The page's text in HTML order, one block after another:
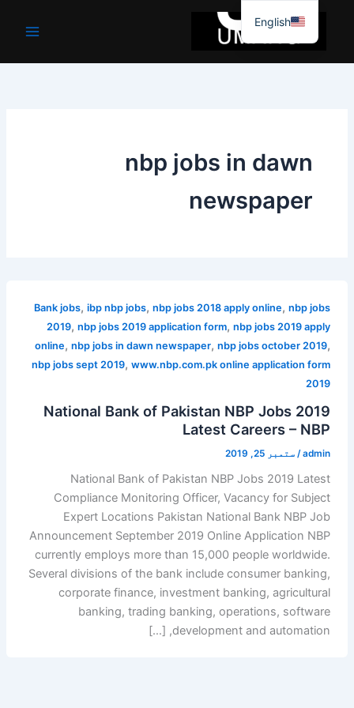
جائیں۔
nbp jobs in dawn
newspaper
Bank jobs,ibp nbp jobs,nbp jobs 2018 apply online,nbp jobs
2019,nbp jobs 2019 application form,nbp jobs 2019 apply
online,nbp jobs in dawn newspaper,nbp jobs october 2019,
nbp jobs sept 2019,www.nbp.com.pk online application form
2019
National Bank of Pakistan NBP Jobs 2019
Latest Careers – NBP
admin
/ ستمبر 25, 2019
National Bank of Pakistan NBP Jobs 2019 Latest
Compliance Monitoring Officer, Vacancy for Subject
Expert Locations Pakistan National Bank NBP Job
Announcement September 2019 Online Application NBP
currently employs more than 15,000 people worldwide.
Several divisions of the bank include consumer banking,
corporate finance, investment banking, agricultural
banking, trading banking, operations, software
development and automation, […]
English